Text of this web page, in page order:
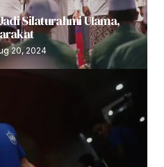
Silaturahmi Ulama,
20, 2024